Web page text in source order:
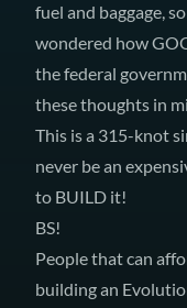
fuel and baggage,
wondered how
the federal
these thoughts in
This is a 315-knot
never be an
to BUILD it!
BS!
People that can
building an